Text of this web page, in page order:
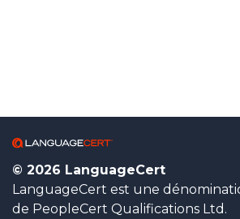
© 2026 LanguageCert
LanguageCert est une
de PeopleCert Qualifications Ltd.